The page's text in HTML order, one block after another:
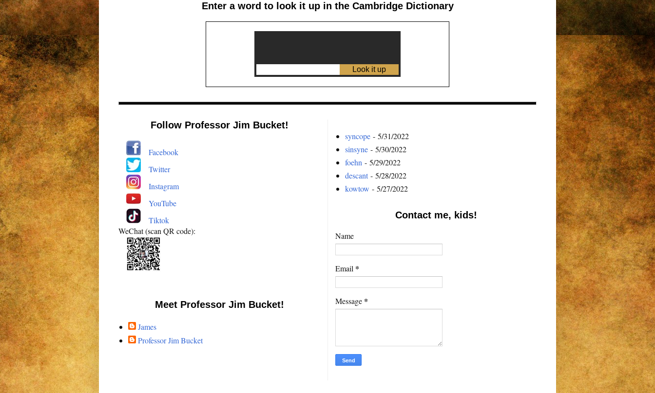
Enter a word to look it up in the Cambridge Dictionary
Follow Professor Jim Bucket!
Facebook
Twitter
Instagram
YouTube
Tiktok
WeChat (scan QR code):
Meet Professor Jim Bucket!
James
Professor Jim Bucket
syncope - 5/31/2022
sinsyne - 5/30/2022
foehn - 5/29/2022
descant- 5/28/2022
kowtow - 5/27/2022
Contact me, kids!
Name
Email *
Message *